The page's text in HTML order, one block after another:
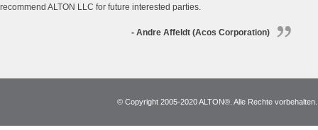
recommend ALTON LLC for future interested parties.
- Andre Affeldt (Acos Corporation)
© Copyright 2005-2020 ALTON®. Alle Rechte